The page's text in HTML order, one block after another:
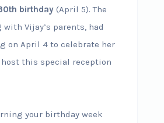
birthday(April 5). The
Vijay’s parents, had
on April 4 to celebrate her
this special reception
your birthday week